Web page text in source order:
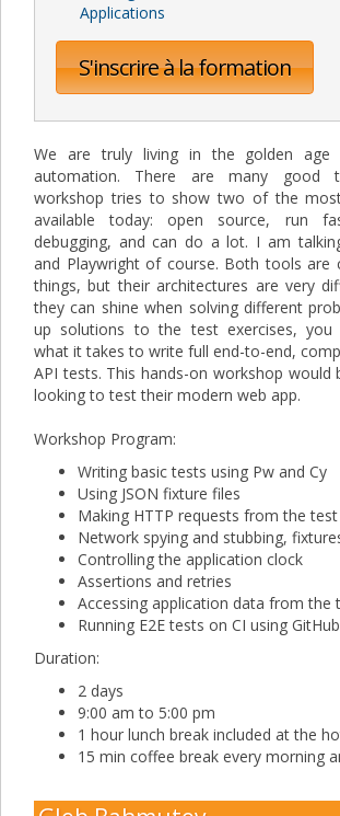
Applications
S'inscrire à la formation
We are truly living in the golden
automation. There are many good
workshop tries to show two of the
available today: open source, run
debugging, and can do a lot. I am
and Playwright of course. Both tools are
things, but their architectures are very
they can shine when solving different
up solutions to the test exercises, you
what it takes to write full end-to-end,
API tests. This hands-on workshop would
looking to test their modern web app.
Workshop Program:
Writing basic tests using Pw and Cy
Using JSON fixture files
Making HTTP requests from the test
Network spying and stubbing,
Controlling the application clock
Assertions and retries
Accessing application data from the
Running E2E tests on CI using
Duration:
2 days
9:00 am to 5:00 pm
1 hour lunch break included at the
15 min coffee break every morning